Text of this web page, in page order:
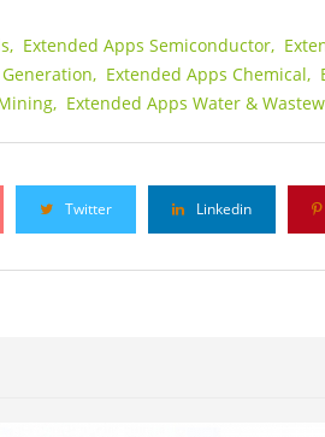
Extended Apps Semiconductor,
Extended Apps Chemical,
Extended Apps Water &
Twitter Linkedin